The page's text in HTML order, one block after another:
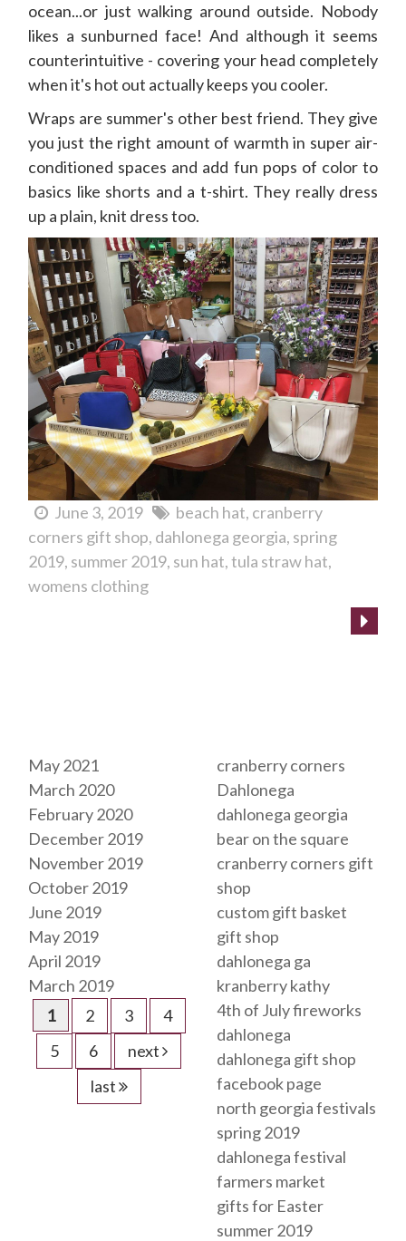
ocean...or just walking around outside. Nobody
likes a sunburned face! And although it seems
counterintuitive - covering your head completely
when it's hot out actually keeps you cooler.
Wraps are summer's other best friend. They give
you just the right amount of warmth in super air-
conditioned spaces and add fun pops of color to
basics like shorts and a t-shirt. They really dress
up a plain, knit dress too.
June 3, 2019 beach hat cranberry
corners gift shop dahlonega georgia spring
2019 summer 2019 sun hat tula straw hat
womens clothing
May 2021
March 2020
February 2020
December 2019
November 2019
October 2019
June 2019
May 2019
April 2019
March 2019
1
2 3
4
5
6
next
last
cranberry corners
Dahlonega
dahlonega georgia
bear on the square
cranberry corners gift
shop
custom gift basket
gift shop
dahlonega ga
kranberry kathy
4th of July fireworks
dahlonega
dahlonega gift shop
facebook page
north georgia festivals
spring 2019
dahlonega festival
farmers market
gifts for Easter
summer 2019